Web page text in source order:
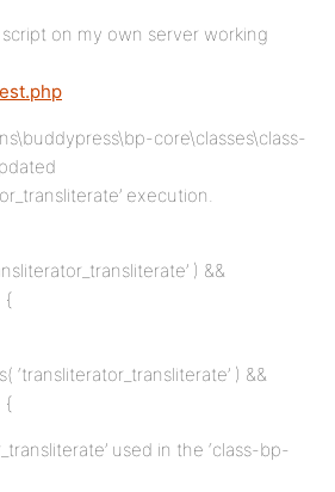
on my own server working
core\classes\class-
execution.
) &&
{
‘transliterator_transliterate’ ) &&
{
used in the ‘class-bp-